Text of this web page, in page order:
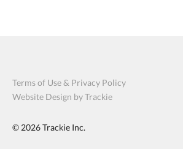
Terms of Use & Privacy Policy
Website Design by Trackie
© 2026Trackie Inc.